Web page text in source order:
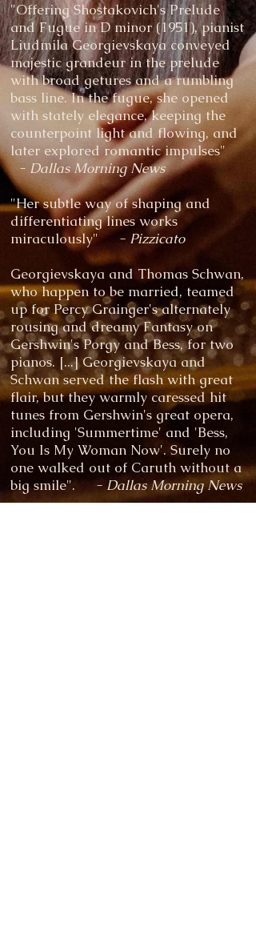
"Offering Shostakovich's Prelude
and Fugue in D minor (1951), pianist
Liudmila Georgievskaya conveyed
majestic grandeur in the prelude
with broad getures and a rumbling
bass line. In the fugue, she opened
with stately elegance, keeping the
counterpoint light and flowing, and
later explored romantic impulses"
- Dallas Morning News
"Her subtle way of shaping and
differentiating lines works
miraculously" - Pizzicato
Georgievskaya and Thomas Schwan,
who happen to be married, teamed
up for Percy Grainger's alternately
rousing and dreamy Fantasy on
Gershwin's Porgy and Bess, for two
pianos. [...] Georgievskaya and
Schwan served the flash with great
flair, but they warmly caressed hit
tunes from Gershwin's great opera,
including 'Summertime' and 'Bess,
You Is My Woman Now'. Surely no
one walked out of Caruth without a
big smile".- Dallas Morning News